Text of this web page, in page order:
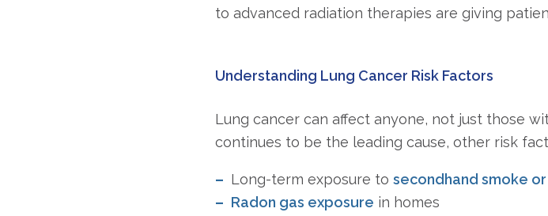
to advanced radiation therapies are giving
Understanding Lung Cancer Risk Factors
Lung cancer can affect anyone, not just those
continues to be the leading cause, other risk
Long-term exposure to secondhand smoke
Radon gas exposure in homes